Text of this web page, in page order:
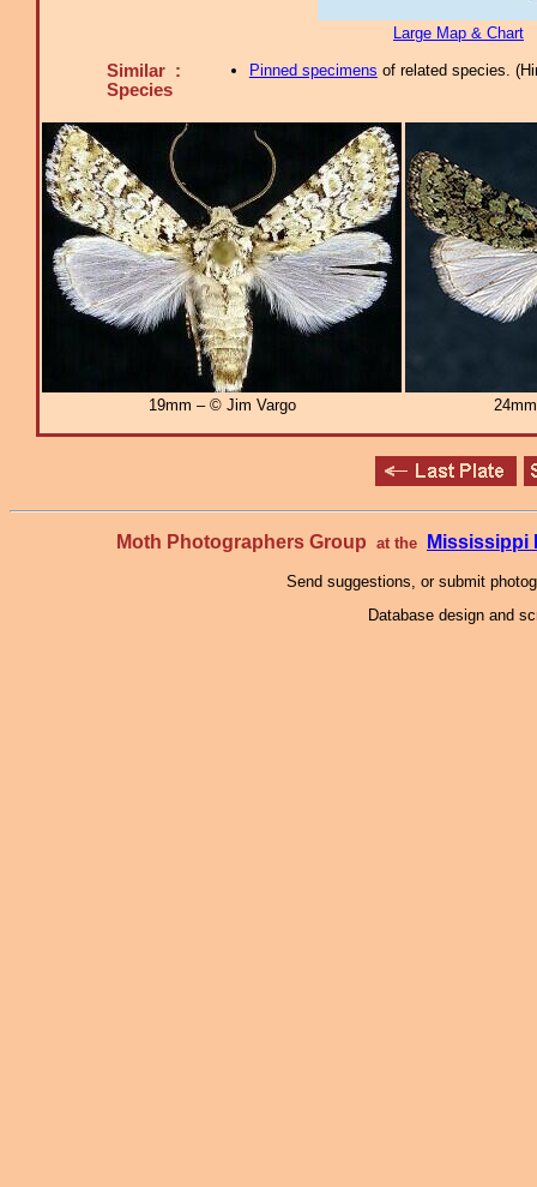
Large Map & Chart
Similar :
Species
Pinned specimens of related species. (
19mm – © Jim Vargo
Moth Photographers Group at the Mississippi
Send suggestions, or submit
Database design and